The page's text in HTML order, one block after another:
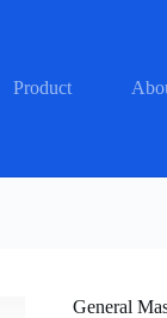
Product
General